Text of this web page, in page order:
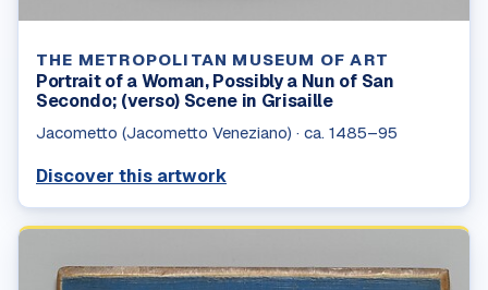
THE METROPOLITAN MUSEUM OF ART
Portrait of a Woman, Possibly a Nun of San
Secondo; (verso) Scene in Grisaille
Jacometto (Jacometto Veneziano) · ca. 1485–95
Discover this artwork